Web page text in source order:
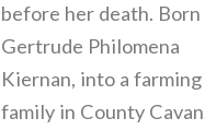
before her death. Born
Gertrude Philomena
Kiernan, into a farming
family in County